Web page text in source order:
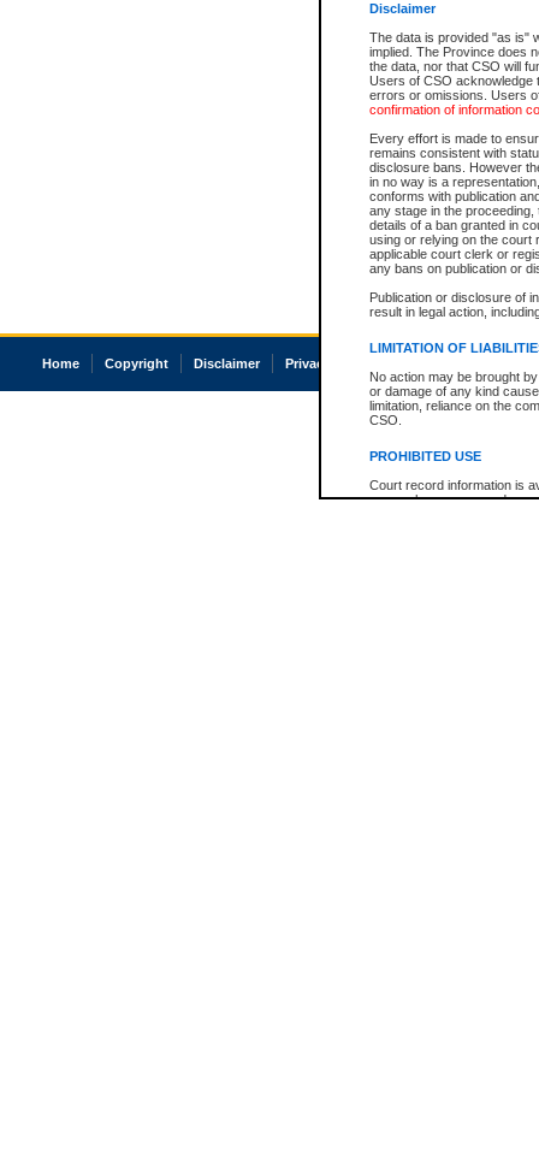
Disclaimer
The data is provided "as is"
implied. The Province does
the data, nor that CSO will
Users of CSO acknowledge
errors or omissions. Users
confirmation of information
Every effort is made to
remains consistent with
disclosure bans. However
in no way is a
conforms with publication
any stage in the
details of a ban granted in
using or relying on the court
applicable court clerk or
any bans on publication or
Publication or disclosure of
result in legal action,
LIMITATION OF
No action may be brought
or damage of any kind
limitation, reliance on the
CSO.
PROHIBITED USE
Court record information is
research purposes and may
Home Copyright Disclaimer Privacy